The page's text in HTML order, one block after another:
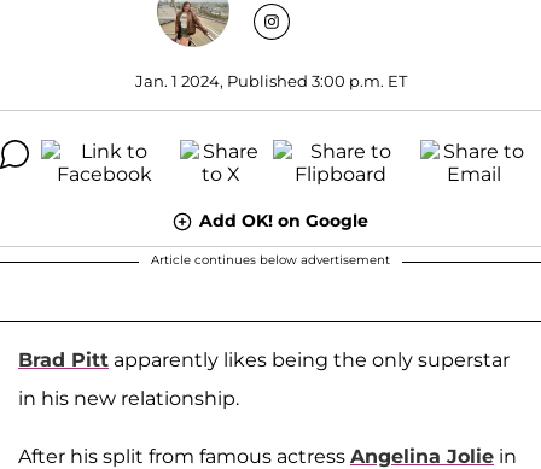
Jan. 1 2024, Published 3:00 p.m. ET
Add OK! on Google
Article continues below advertisement
Brad Pitt apparently likes being the only superstar
in his new relationship.
After his split from famous actress Angelina Jolie in